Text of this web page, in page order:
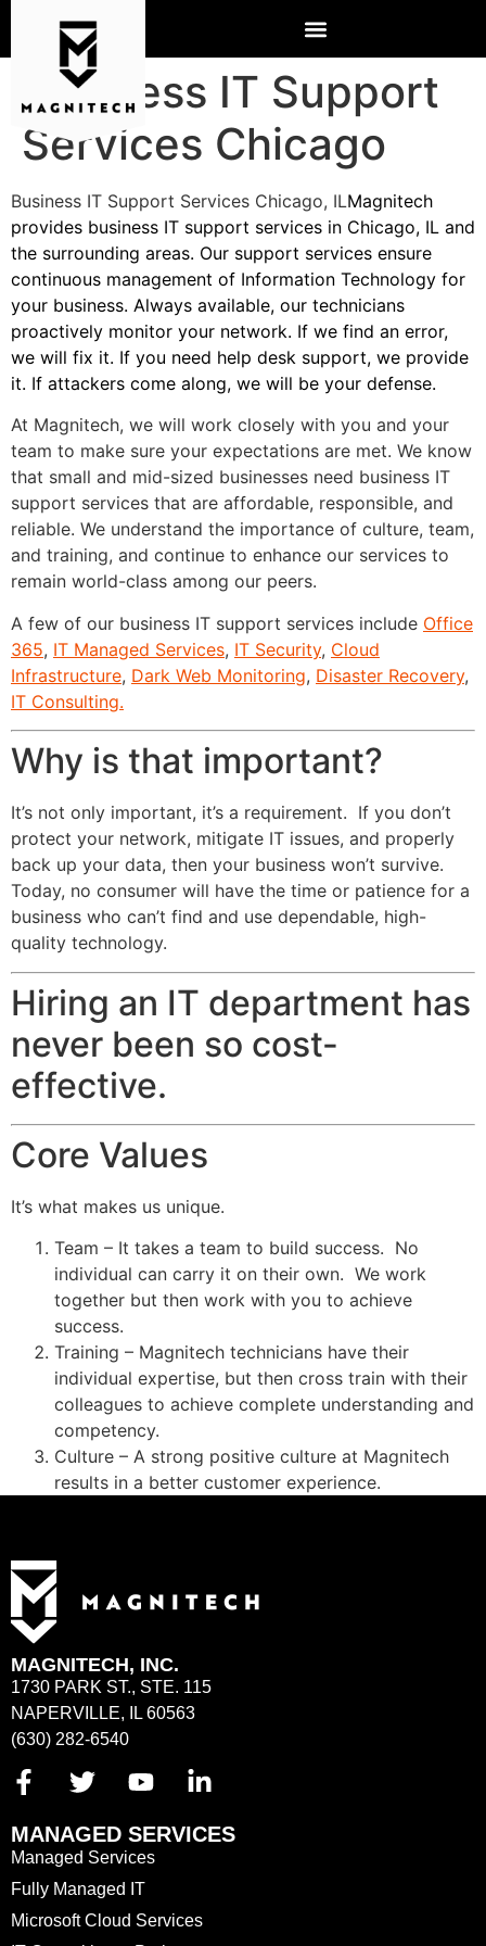
Business IT Support
Services Chicago
Business IT Support Services Chicago, ILMagnitech
provides business IT support services in Chicago, IL and
the surrounding areas. Our support services ensure
continuous management of Information Technology for
your business. Always available, our technicians
proactively monitor your network. If we find an error,
we will fix it. If you need help desk support, we provide
it. If attackers come along, we will be your defense.
At Magnitech, we will work closely with you and your
team to make sure your expectations are met. We know
that small and mid-sized businesses need business IT
support services that are affordable, responsible, and
reliable. We understand the importance of culture, team,
and training, and continue to enhance our services to
remain world-class among our peers.
A few of our business IT support services include Office
365, IT Managed Services, IT Security, Cloud
Infrastructure, Dark Web Monitoring, Disaster Recovery,
IT Consulting.
Why is that important?
It’s not only important, it’s a requirement. If you don’t
protect your network, mitigate IT issues, and properly
back up your data, then your business won’t survive.
Today, no consumer will have the time or patience for a
business who can’t find and use dependable, high-
quality technology.
Hiring an IT department has
never been so cost-
effective.
Core Values
It’s what makes us unique.
Team – It takes a team to build success. No
individual can carry it on their own. We work
together but then work with you to achieve
success.
Training – Magnitech technicians have their
individual expertise, but then cross train with their
colleagues to achieve complete understanding and
competency.
Culture – A strong positive culture at Magnitech
results in a better customer experience.
MAGNITECH, INC.
1730 PARK ST., STE. 115
NAPERVILLE, IL 60563
(630) 282-6540
MANAGED SERVICES
Managed Services
Fully Managed IT
Microsoft Cloud Services